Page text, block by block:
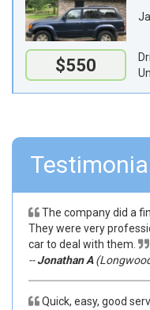
$550
The company did a
They were very
car to deal with them.
--Jonathan A
Quick, easy, good